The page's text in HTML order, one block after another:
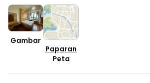
Gambar
Paparan
Peta